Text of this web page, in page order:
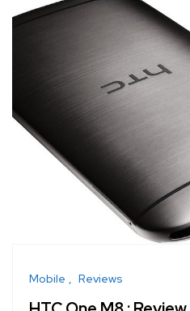
Mobile Reviews